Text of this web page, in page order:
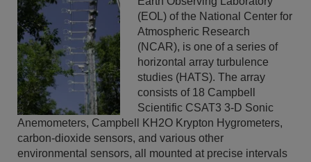
(EOL) of the National Center for
Atmospheric Research
(NCAR), is one of a series of
horizontal array turbulence
studies (HATS). The array
consists of 18 Campbell
Scientific CSAT3 3-D Sonic
Anemometers, Campbell KH2O Krypton Hygrometers,
carbon-dioxide sensors, and various other
environmental sensors, all mounted at precise intervals